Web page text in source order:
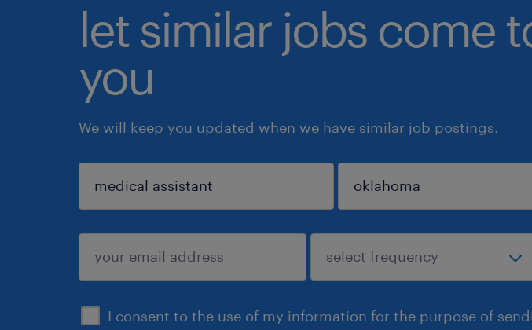
let similar jobs come
you
We will keep you updated when we have similar job postings.
I consent to the use of my information for the purpose of
sign up